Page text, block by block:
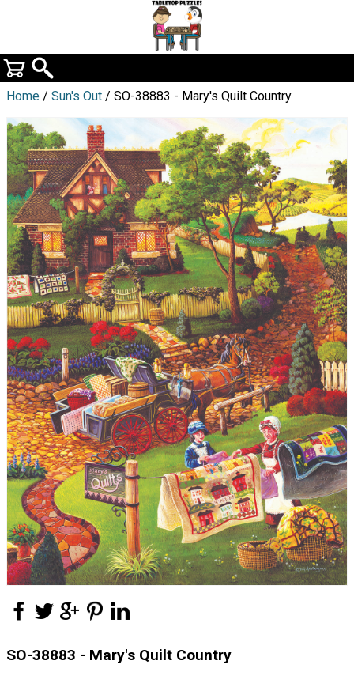
Home / Sun's Out / SO-38883 - Mary's Quilt Country
SO-38883 - Mary's Quilt Country